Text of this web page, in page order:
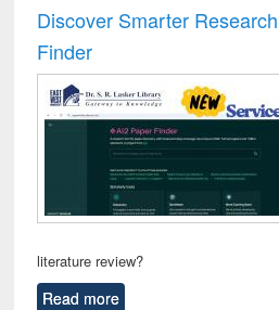
Discover Smarter
Finder
literature review?
Read more